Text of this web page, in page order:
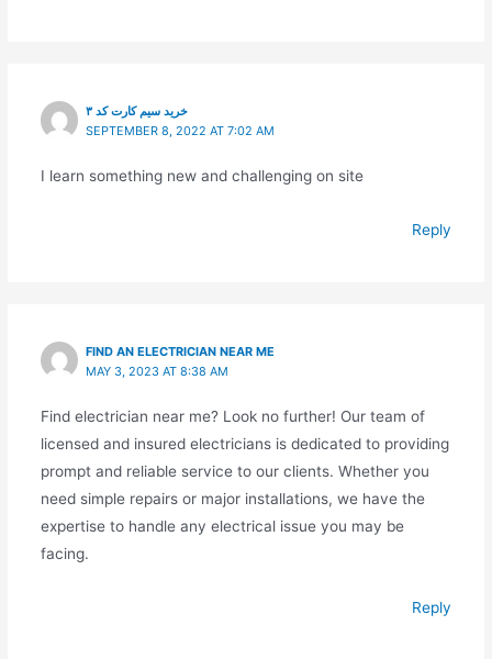
خرید سیم کارت کد ۳
SEPTEMBER 8, 2022 AT 7:02 AM
I learn something new and challenging on site
Reply
FIND AN ELECTRICIAN NEAR ME
MAY 3, 2023 AT 8:38 AM
Find electrician near me? Look no further! Our team of
licensed and insured electricians is dedicated to providing
prompt and reliable service to our clients. Whether you
need simple repairs or major installations, we have the
expertise to handle any electrical issue you may be
facing.
Reply